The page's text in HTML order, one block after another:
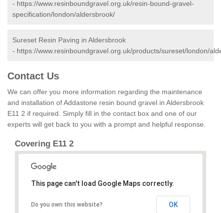
- https://www.resinboundgravel.org.uk/resin-bound-gravel-
specification/london/aldersbrook/
Sureset Resin Paving in Aldersbrook
- https://www.resinboundgravel.org.uk/products/sureset/london/
Contact Us
We can offer you more information regarding the maintenance
and installation of Addastone resin bound gravel in Aldersbrook
E11 2 if required. Simply fill in the contact box and one of our
experts will get back to you with a prompt and helpful response.
Covering E11 2
This page can't load Google Maps correctly.
Do you own this website? OK